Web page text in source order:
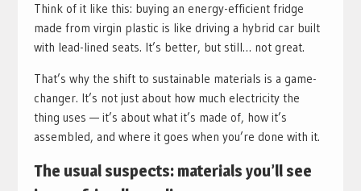
Think of it like this: buying an energy-efficient fridge
made from virgin plastic is like driving a hybrid car built
with lead-lined seats. It’s better, but still… not great.
That’s why the shift to sustainable materials is a game-
changer. It’s not just about how much electricity the
thing uses — it’s about what it’s made of, how it’s
assembled, and where it goes when you’re done with it.
The usual suspects: materials you’ll see